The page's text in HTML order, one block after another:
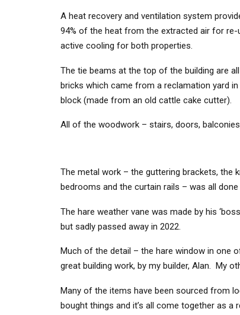
A heat recovery and ventilation system
94% of the heat from the extracted air for
active cooling for both properties.
The tie beams at the top of the building are
bricks which came from a reclamation yard
block (made from an old cattle cake cutter).
All of the woodwork – stairs, doors,
The metal work – the guttering brackets, the
bedrooms and the curtain rails – was all
The hare weather vane was made by his
but sadly passed away in 2022.
Much of the detail – the hare window in one
great building work, by my builder, Alan. My
Many of the items have been sourced from
bought things and it’s all come together as a